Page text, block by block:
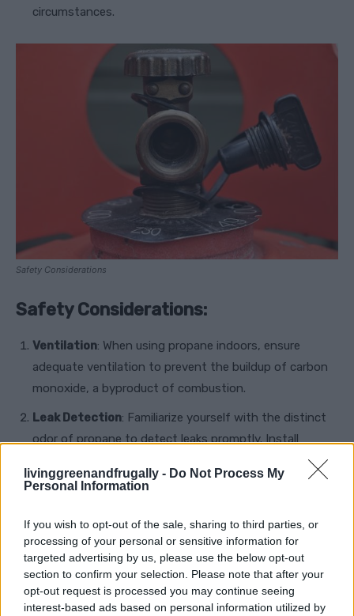
livinggreenandfrugally - Do Not Process My
Personal Information
If you wish to opt-out of the sale, sharing to third parties, or
processing of your personal or sensitive information for
targeted advertising by us, please use the below opt-out
section to confirm your selection. Please note that after your
opt-out request is processed you may continue seeing
interest-based ads based on personal information utilized by
circumstances.
Safety Considerations
Safety Considerations:
Ventilation: When using propane indoors, ensure
adequate ventilation to prevent the buildup of carbon
monoxide, a byproduct of combustion.
Leak Detection: Familiarize yourself with the distinct
odor of propane to detect leaks promptly. Install
carbon monoxide detectors and propane gas detectors
for added safety.
and storage tanks regularly to ensure safe operation
and prevent leaks or malfunctions.
Conclusion: